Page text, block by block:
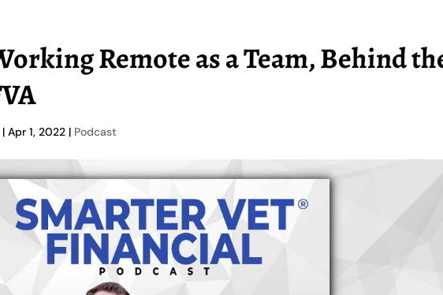
Remote as a Team, Behind
|Apr 1, 2022 | Podcast